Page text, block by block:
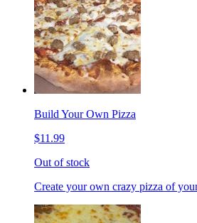
Build Your Own Pizza
$11.99
Out of stock
Create your own crazy pizza of